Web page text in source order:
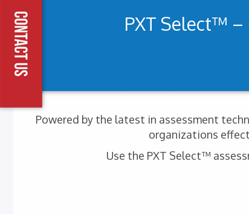
PXT Select™
Powered by the latest in assessment
organizations
Use the PXT Select™